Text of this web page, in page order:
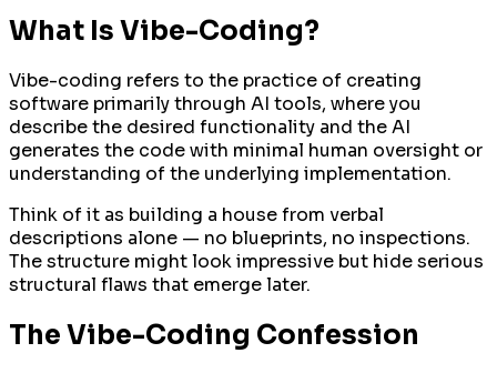
What Is Vibe-Coding?
Vibe-coding refers to the practice of creating
software primarily through AI tools, where you
describe the desired functionality and the AI
generates the code with minimal human oversight or
understanding of the underlying implementation.
Think of it as building a house from verbal
descriptions alone — no blueprints, no inspections.
The structure might look impressive but hide serious
structural flaws that emerge later.
The Vibe-Coding Confession